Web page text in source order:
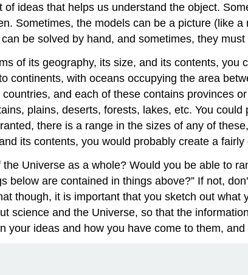
ideas that helps us understand the object.
Sometimes, the models can be a picture (like
be solved by hand, and sometimes, they
of its geography, its size, and its contents,
continents, with oceans occupying the area
and each of these contains provinces
plains, deserts, forests, lakes, etc. You
there is a range in the sizes of any of
its contents, you would probably create a fairly
Universe as a whole? Would you be able to
below are contained in things above?” If not,
though, it is important that you sketch out
science and the Universe, so that the
your ideas and how you have come to them,